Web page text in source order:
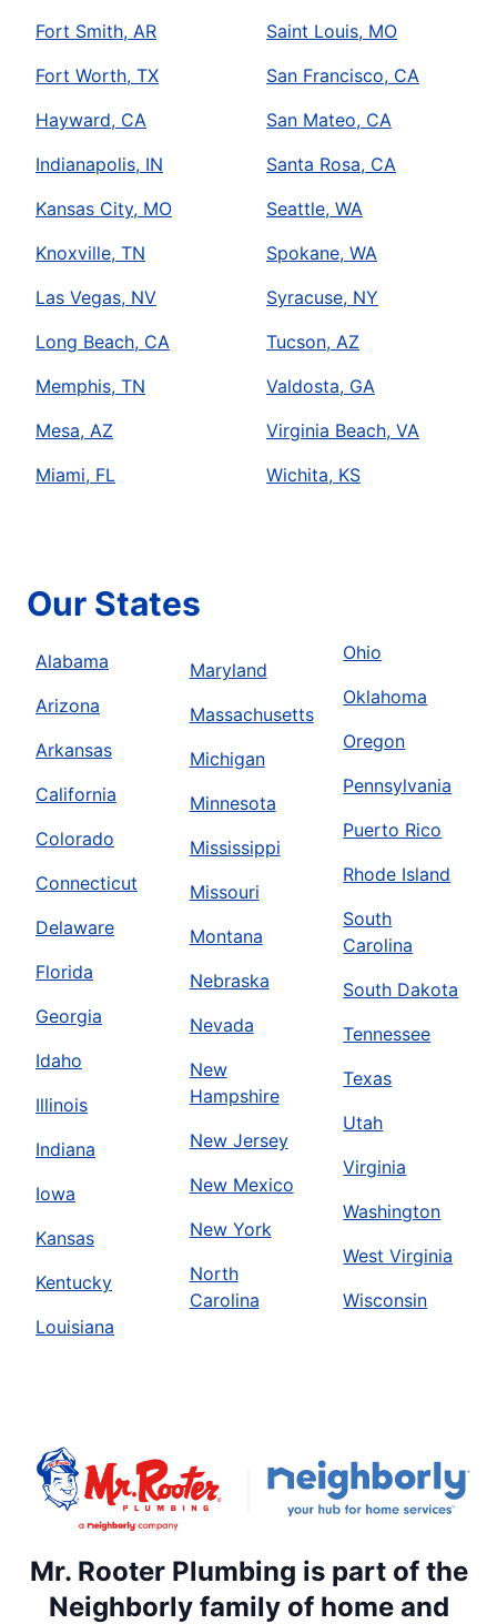
Fort Smith, AR
Fort Worth, TX
Hayward, CA
Indianapolis, IN
Kansas City, MO
Knoxville, TN
Las Vegas, NV
Long Beach, CA
Memphis, TN
Mesa, AZ
Miami, FL
Saint Louis, MO
San Francisco, CA
San Mateo, CA
Santa Rosa, CA
Seattle, WA
Spokane, WA
Syracuse, NY
Tucson, AZ
Valdosta, GA
Virginia Beach, VA
Wichita, KS
Our States
Alabama
Arizona
Arkansas
California
Colorado
Connecticut
Delaware
Florida
Georgia
Idaho
Illinois
Indiana
Iowa
Kansas
Kentucky
Louisiana
Maryland
Massachusetts
Michigan
Minnesota
Mississippi
Missouri
Montana
Nebraska
Nevada
New
Hampshire
New Jersey
New Mexico
New York
North
Carolina
Ohio
Oklahoma
Oregon
Pennsylvania
Puerto Rico
Rhode Island
South
Carolina
South Dakota
Tennessee
Texas
Utah
Virginia
Washington
West Virginia
Wisconsin
Mr. Rooter Plumbing is part of the
Neighborly family of home and